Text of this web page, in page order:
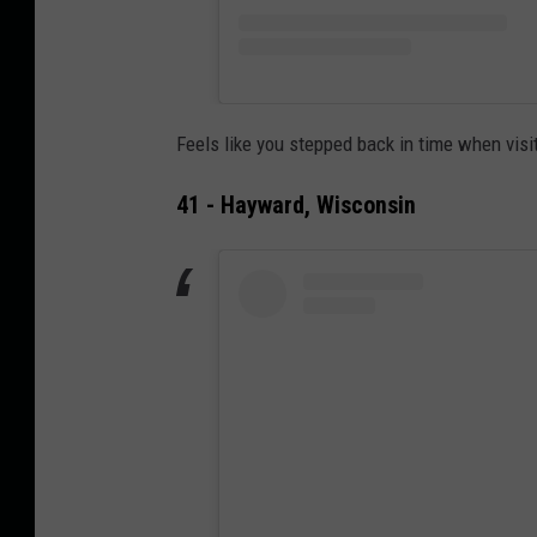
Feels like you stepped back in time when
41 - Hayward, Wisconsin